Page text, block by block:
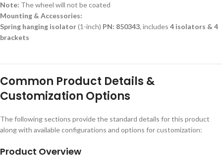
Note: The wheel will not be coated
Mounting & Accessories:
Spring hanging isolator(1-inch) PN: 850343, includes 4 isolators & 4
brackets
Common Product Details &
Customization Options
The following sections provide the standard details for this product
along with available configurations and options for customization:
Product Overview